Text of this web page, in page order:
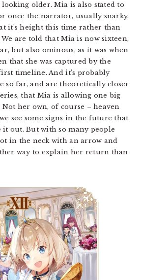
older. Mia is also stated to
once the narrator, usually snarky,
it’s height this time rather than
are told that Mia is now sixteen,
but also ominous, as it was when
that she was captured by the
timeline. And it’s probably
so far, and are theoretically closer
that Mia is allowing one big
Not her own, of course – heaven
see some signs in the future that
out. But with so many people
in the neck with an arrow and
way to explain her return than